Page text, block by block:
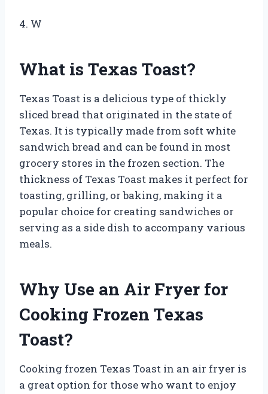
4. W
What is Texas Toast?
Texas Toast is a delicious type of thickly
sliced bread that originated in the state of
Texas. It is typically made from soft white
sandwich bread and can be found in most
grocery stores in the frozen section. The
thickness of Texas Toast makes it perfect for
toasting, grilling, or baking, making it a
popular choice for creating sandwiches or
serving as a side dish to accompany various
meals.
Why Use an Air Fryer for
Cooking Frozen Texas
Toast?
Cooking frozen Texas Toast in an air fryer is
a great option for those who want to enjoy